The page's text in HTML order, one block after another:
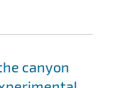
canyon